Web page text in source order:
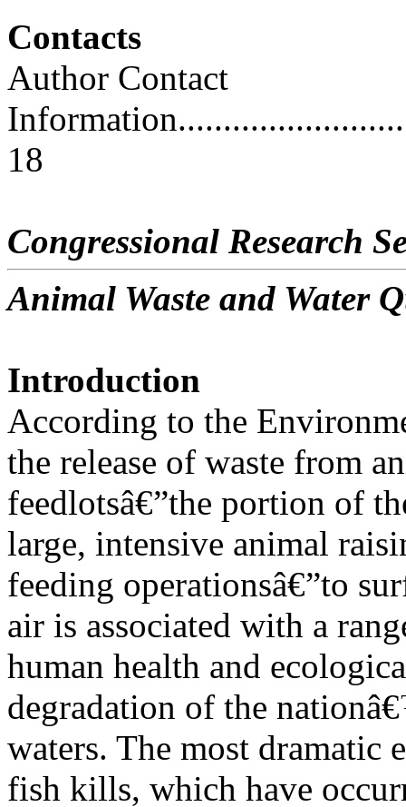
Contacts
Author Contact
18
Congressional Research
Animal Waste and Water
Introduction
According to the
the release of waste from
feedlotsâ€”the portion of
large, intensive animal
feeding operationsâ€”to
air is associated with a
human health and
degradation of the
waters. The most dramatic
fish kills, which have